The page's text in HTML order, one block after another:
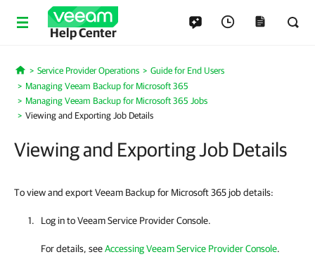
Help Center
Home
Service Provider Operations
Guide for End Users
Managing Veeam Backup for Microsoft 365
Managing Veeam Backup for Microsoft 365 Jobs
Viewing and Exporting Job Details
Viewing and Exporting Job Details
To view and export Veeam Backup for Microsoft 365 job details:
Log in toVeeam Service Provider Console.
For details, seeAccessing Veeam Service Provider Console.